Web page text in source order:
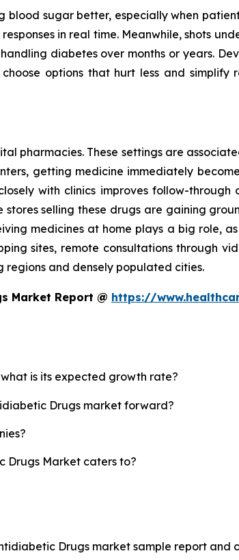
sugar better, especially when
in real time. Meanwhile, shots
diabetes over months or years.
options that hurt less and simplify
pharmacies. These settings are
getting medicine immediately
with clinics improves follow-through
selling these drugs are gaining
medicines at home plays a big role,
sites, remote consultations through
regions and densely populated cities.
Market Report @ https://
is its expected growth rate?
Drugs market forward?
Drugs Market caters to?
Drugs market sample report and